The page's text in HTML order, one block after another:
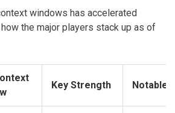
windows has accelerated
the major players stack up as of
Key Strength Notable